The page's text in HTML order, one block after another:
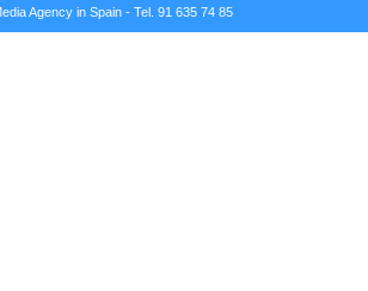
Agency in Spain - Tel. 91 635 74 85